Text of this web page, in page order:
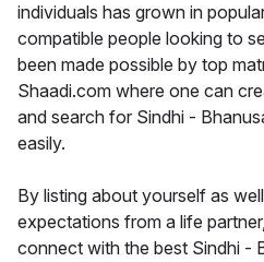
individuals has grown in
compatible people looking to
been made possible by top
Shaadi.com where one can
and search for Sindhi -
easily.
By listing about yourself as
expectations from a life
connect with the best Sindhi -